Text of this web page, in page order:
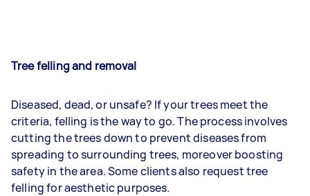
Tree felling and removal
Diseased, dead, or unsafe? If your trees meet the
criteria, felling is the way to go. The process involves
cutting the trees down to prevent diseases from
spreading to surrounding trees, moreover boosting
safety in the area. Some clients also request tree
felling for aesthetic purposes.